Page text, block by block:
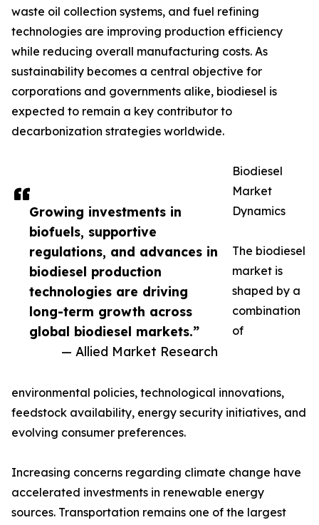
Growing investments in
biofuels, supportive
regulations, and advances in
biodiesel production
technologies are driving
long-term growth across
global biodiesel markets.”
— Allied Market Research
waste oil collection systems, and fuel refining
technologies are improving production efficiency
while reducing overall manufacturing costs. As
sustainability becomes a central objective for
corporations and governments alike, biodiesel is
expected to remain a key contributor to
decarbonization strategies worldwide.
Biodiesel
Market
Dynamics
The biodiesel
market is
shaped by a
combination
of
environmental policies, technological innovations,
feedstock availability, energy security initiatives, and
evolving consumer preferences.
Increasing concerns regarding climate change have
accelerated investments in renewable energy
sources. Transportation remains one of the largest